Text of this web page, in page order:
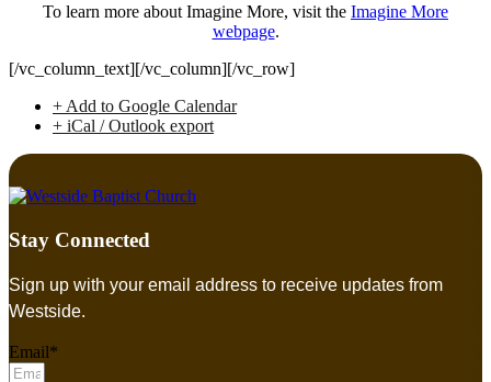
To learn more about Imagine More, visit the Imagine More
webpage.
[/vc_column_text][/vc_column][/vc_row]
+ Add to Google Calendar
+ iCal / Outlook export
Stay Connected
Sign up with your email address to receive updates from
Westside.
Email*